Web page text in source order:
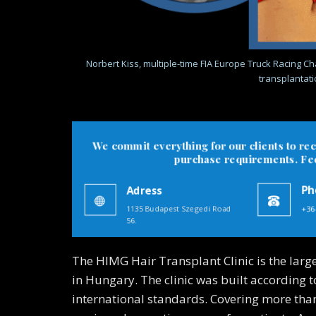
Norbert Kiss, multiple-time FIA Europe Truck Racing
We commit everything for our clients to
purchase requirements.
Adress
1135 Budapest Szegedi Road
56.
The HIMG Hair Transplant Clinic is the
in Hungary. The clinic was built according
international standards. Covering more